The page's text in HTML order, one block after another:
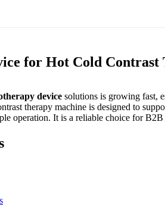
for Hot Cold
device solutions is growing fast,
therapy machine is designed to
operation. It is a reliable choice for